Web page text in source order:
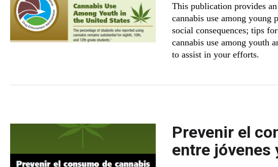
This publication provides
cannabis use among young
social consequences; tips
cannabis use among youth
to assist in your efforts.
Prevenir el
entre jóvenes